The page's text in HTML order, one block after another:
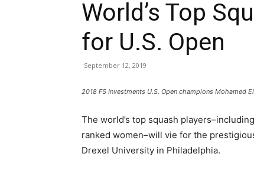
World’s Top
for U.S. Open
September 12, 2019
2018 FS Investments U.S. Open champions Mohamed
The world’s top squash
ranked women–will vie for the
Drexel University in Philadelphia.